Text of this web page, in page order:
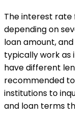
The interest rate
depending on
loan amount,
typically work
have different
recommended
institutions to
and loan terms